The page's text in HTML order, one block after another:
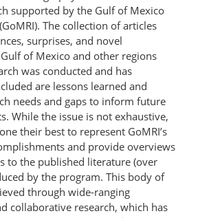
supported by the Gulf of Mexico
The collection of articles
surprises, and novel
of Mexico and other regions
was conducted and has
are lessons learned and
needs and gaps to inform future
While the issue is not exhaustive,
their best to represent GoMRI’s
and provide overviews
to the published literature (over
by the program. This body of
through wide-ranging
collaborative research, which has